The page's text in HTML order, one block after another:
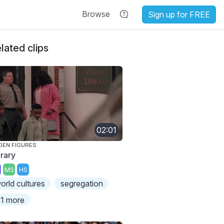
Browse Sign up for FREE
clips
02:01
FIGURES
MS HS
cultures
segregation
more